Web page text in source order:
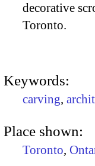
decorative
Toronto.
Keywords:
carving,
Place shown:
Toronto,